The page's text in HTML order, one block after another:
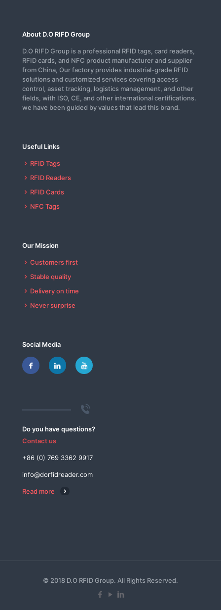
About D.O RIFD Group
D.O RIFD Group is a professional RFID tags, card readers,
RFID cards, and NFC product manufacturer and supplier
from China, Our factory provides industrial-grade RFID
solutions and customized services covering access
control, asset tracking, logistics management, and other
fields, with ISO, CE, and other international certifications.
we have been guided by values that lead this brand.
Useful Links
RFID Tags
RFID Readers
RFID Cards
NFC Tags
Our Mission
Customers first
Stable quality
Delivery on time
Never surprise
Social Media
Do you have questions?
Contact us
+86 (0) 769 3362 9917
info@dorfidreader.com
Read more
© 2018 D.O RFID Group. All Rights Reserved.